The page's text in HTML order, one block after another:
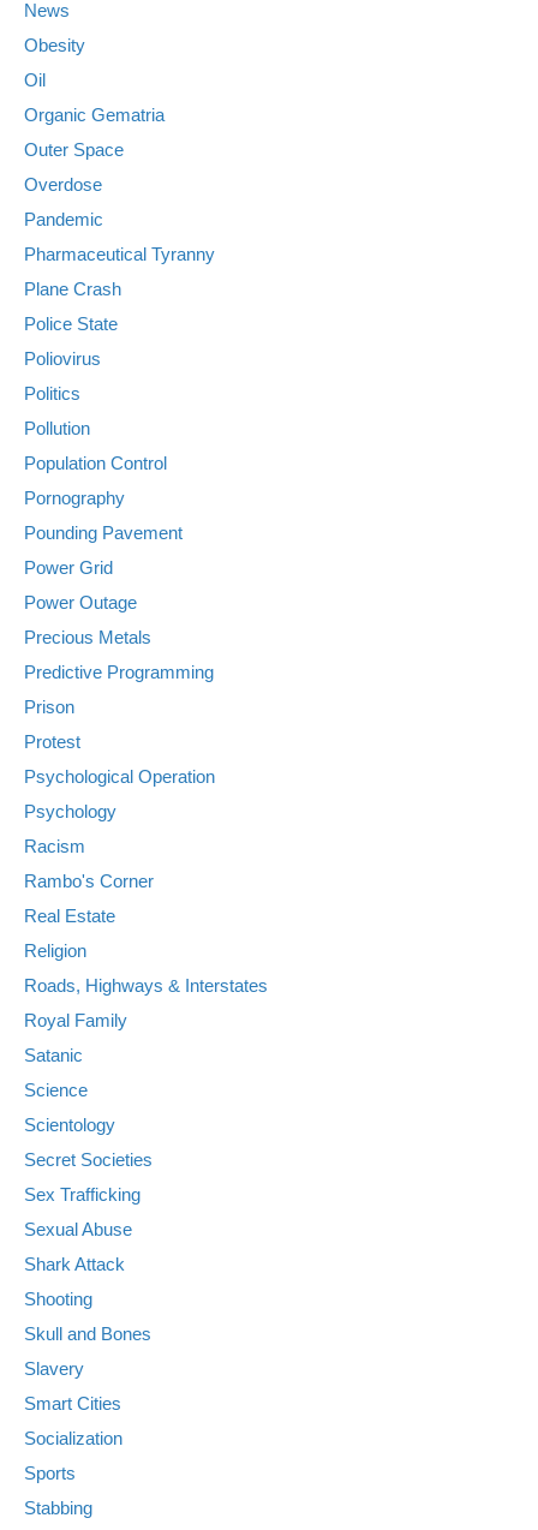
News
Obesity
Oil
Organic Gematria
Outer Space
Overdose
Pandemic
Pharmaceutical Tyranny
Plane Crash
Police State
Poliovirus
Politics
Pollution
Population Control
Pornography
Pounding Pavement
Power Grid
Power Outage
Precious Metals
Predictive Programming
Prison
Protest
Psychological Operation
Psychology
Racism
Rambo's Corner
Real Estate
Religion
Roads, Highways & Interstates
Royal Family
Satanic
Science
Scientology
Secret Societies
Sex Trafficking
Sexual Abuse
Shark Attack
Shooting
Skull and Bones
Slavery
Smart Cities
Socialization
Sports
Stabbing